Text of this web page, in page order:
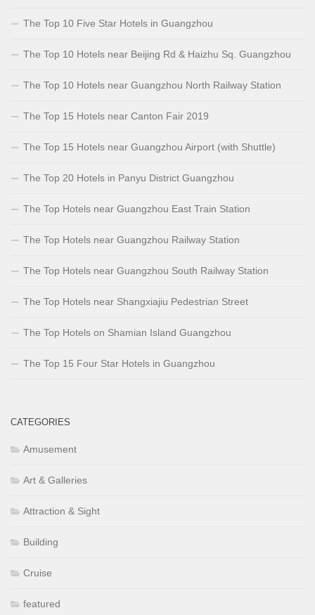
The Top 10 Five Star Hotels in Guangzhou
The Top 10 Hotels near Beijing Rd & Haizhu Sq. Guangzhou
The Top 10 Hotels near Guangzhou North Railway Station
The Top 15 Hotels near Canton Fair 2019
The Top 15 Hotels near Guangzhou Airport (with Shuttle)
The Top 20 Hotels in Panyu District Guangzhou
The Top Hotels near Guangzhou East Train Station
The Top Hotels near Guangzhou Railway Station
The Top Hotels near Guangzhou South Railway Station
The Top Hotels near Shangxiajiu Pedestrian Street
The Top Hotels on Shamian Island Guangzhou
The Top 15 Four Star Hotels in Guangzhou
CATEGORIES
Amusement
Art & Galleries
Attraction & Sight
Building
Cruise
featured